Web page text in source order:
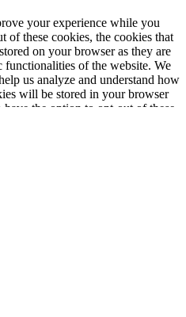
your experience while you
of these cookies, the cookies that
on your browser as they are
of the website. We
us analyze and understand how
will be stored in your browser
the option to opt-out of these